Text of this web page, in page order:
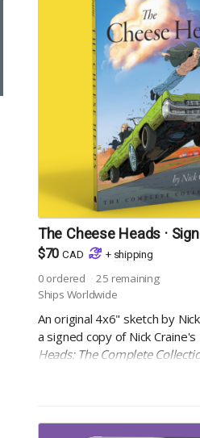
The Cheese Heads ·
$70 CAD + shipping
0 ordered 25 remaining
Ships Worldwide
An original 4x6" sketch by
a signed copy of Nick Craine's
Heads: The Complete
pages, black and white on
Edition.